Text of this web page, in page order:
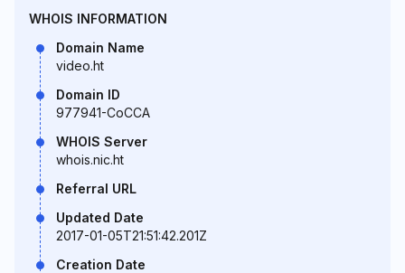
WHOIS INFORMATION
Domain Name
video.ht
Domain ID
977941-CoCCA
WHOIS Server
whois.nic.ht
Referral URL
Updated Date
2017-01-05T21:51:42.201Z
Creation Date